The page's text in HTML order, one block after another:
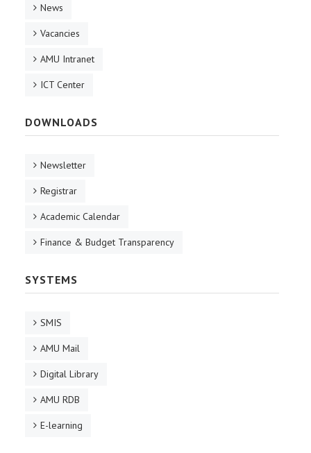
News
Vacancies
AMU Intranet
ICT Center
DOWNLOADS
Newsletter
Registrar
Academic Calendar
Finance & Budget Transparency
SYSTEMS
SMIS
AMU Mail
Digital Library
AMU RDB
E-learning